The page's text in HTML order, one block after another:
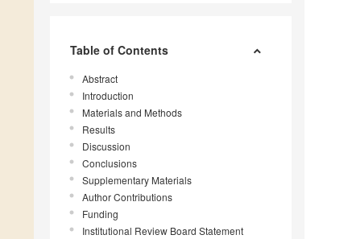
Table of Contents
Abstract
Introduction
Materials and Methods
Results
Discussion
Conclusions
Supplementary Materials
Author Contributions
Funding
Institutional Review Board Statement